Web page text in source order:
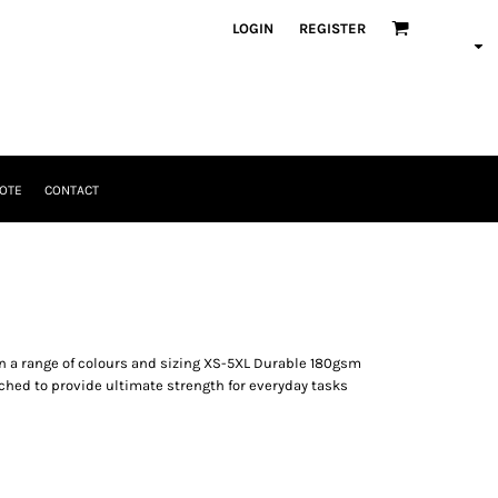
LOGIN REGISTER
CONTACT
range of colours and sizing XS-5XL Durable 180gsm
to provide ultimate strength for everyday tasks